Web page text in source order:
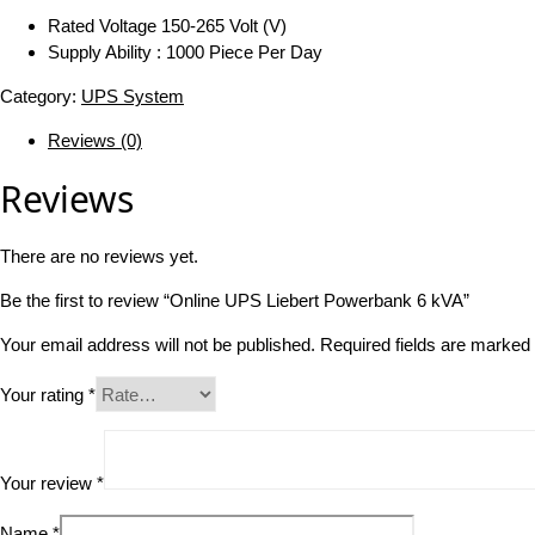
Rated Voltage 150-265 Volt (V)
Supply Ability : 1000 Piece Per Day
Category: UPS System
Reviews (0)
Reviews
There are no reviews yet.
Be the first to review “Online UPS Liebert Powerbank 6 kVA”
Your email address will not be published. Required fields are marked
Your rating *
Your review *